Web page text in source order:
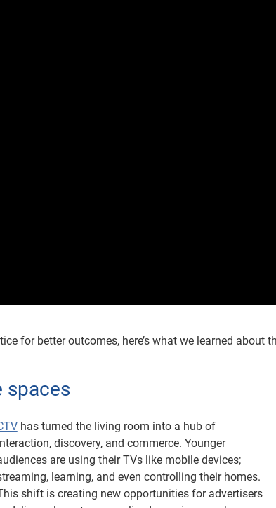
for better outcomes, here’s what we learned about
spaces
has turned the living room into a hub of
discovery, and commerce. Younger
are using their TVs like mobile devices;
learning, and even controlling their homes.
shift is creating new opportunities for advertisers